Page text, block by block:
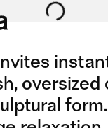
oversized